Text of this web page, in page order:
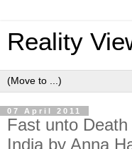
Reality
07 April 2011
Fast unto
India by Anna